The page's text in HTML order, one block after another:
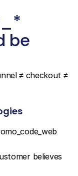
be
≠ checkout ≠
believes